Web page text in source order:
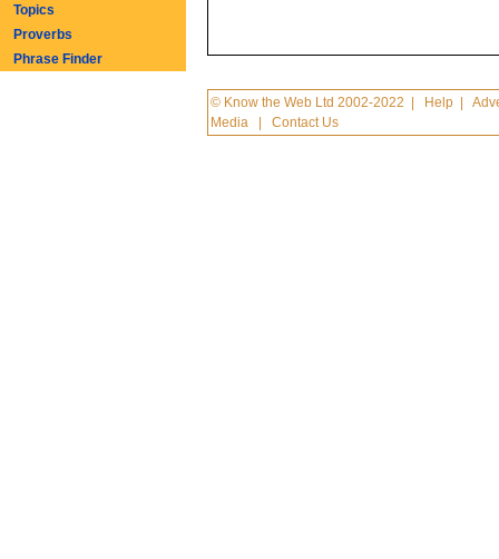
© Know the Web Ltd 2002-2022 Help |
Media |Contact Us
Topics
Proverbs
Phrase Finder